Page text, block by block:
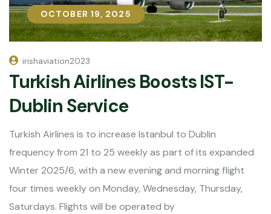
OCTOBER 19, 2025
OCTOBER 19, 2025
irishaviation2023
Turkish Airlines Boosts IST-
Dublin Service
Turkish Airlines is to increase Istanbul to Dublin
frequency from 21 to 25 weekly as part of its expanded
Winter 2025/6, with a new evening and morning flight
four times weekly on Monday, Wednesday, Thursday,
Saturdays. Flights will be operated by